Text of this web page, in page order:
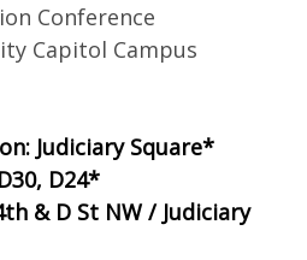
Conference
Capitol Campus
Judiciary Square*
D24*
& D St NW / Judiciary